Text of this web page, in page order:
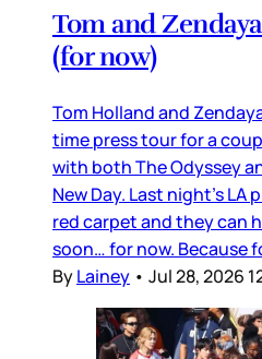
Tom and
(for now)
Tom Holland and
time press tour for a
with both The Odyssey
New Day. Last night’s LA
red carpet and they can
soon… for now. Because
ByLainey • Jul 28, 2026